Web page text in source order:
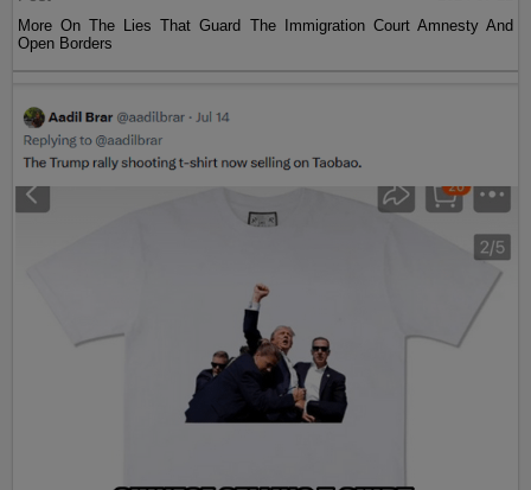
More On The Lies That Guard The Immigration Court Amnesty And
Open Borders